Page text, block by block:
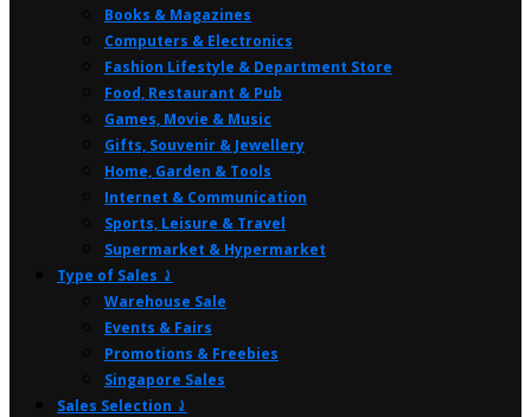
Books & Magazines
Computers & Electronics
Fashion Lifestyle & Department Store
Food, Restaurant & Pub
Games, Movie & Music
Gifts, Souvenir & Jewellery
Home, Garden & Tools
Internet & Communication
Sports, Leisure & Travel
Supermarket & Hypermarket
Type of Sales ⤸
Warehouse Sale
Events & Fairs
Promotions & Freebies
Singapore Sales
Sales Selection ⤸